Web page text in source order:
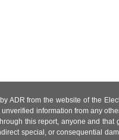
ADR from the website of the
information from any
this report, anyone and
special, or consequential